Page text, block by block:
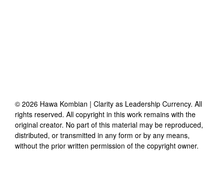
© 2026 Hawa Kombian | Clarity as Leadership Currency. All
rights reserved. All copyright in this work remains with the
original creator. No part of this material may be reproduced,
distributed, or transmitted in any form or by any means,
without the prior written permission of the copyright owner.